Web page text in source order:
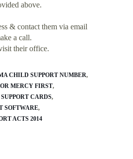
above.
& contact them via email
a call.
their office.
CHILD SUPPORT NUMBER
MERCY FIRST
CARDS
SOFTWARE
ACTS 2014